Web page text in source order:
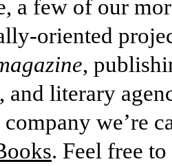
a few of our
oriented
,
and literary
company we’re
. Feel free to